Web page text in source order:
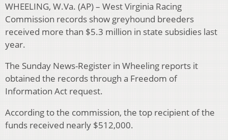
WHEELING, W.Va. (AP) – West Virginia Racing
Commission records show greyhound breeders
received more than $5.3 million in state subsidies last
year.
The Sunday News-Register in Wheeling reports it
obtained the records through a Freedom of
Information Act request.
According to the commission, the top recipient of the
funds received nearly $512,000.